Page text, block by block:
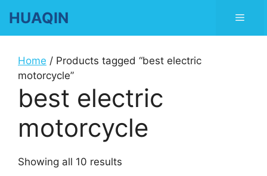
content
HUAQIN Menu
Home / Products tagged “best electric
motorcycle”
best electric
motorcycle
Showing all 10 results